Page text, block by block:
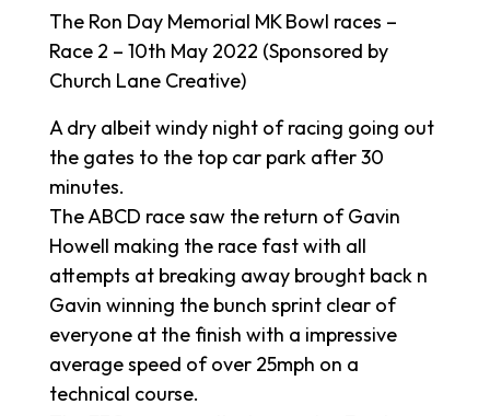
The Ron Day Memorial MK Bowl races –
Race 2 – 10th May 2022 (Sponsored by
Church Lane Creative)
A dry albeit windy night of racing going out
the gates to the top car park after 30
minutes.
The ABCD race saw the return of Gavin
Howell making the race fast with all
attempts at breaking away brought back n
Gavin winning the bunch sprint clear of
everyone at the finish with a impressive
average speed of over 25mph on a
technical course.